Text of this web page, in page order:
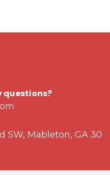
questions?
SW, Mableton, GA 30